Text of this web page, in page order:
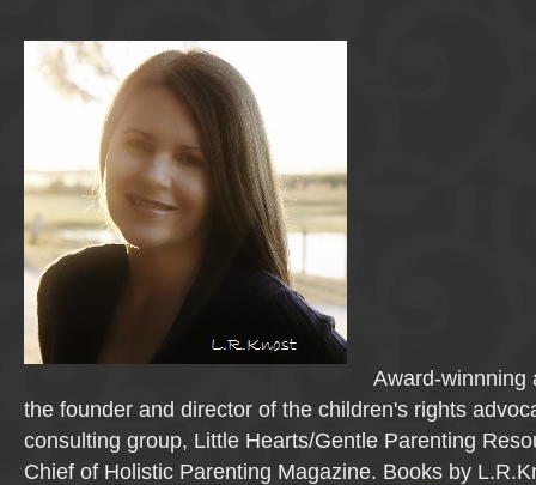
Award-winnning
the founder and director of the children's rights
consulting group, Little Hearts/Gentle Parenting
Chief of Holistic Parenting Magazine. Books by